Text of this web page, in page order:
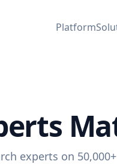
Platform
experts on